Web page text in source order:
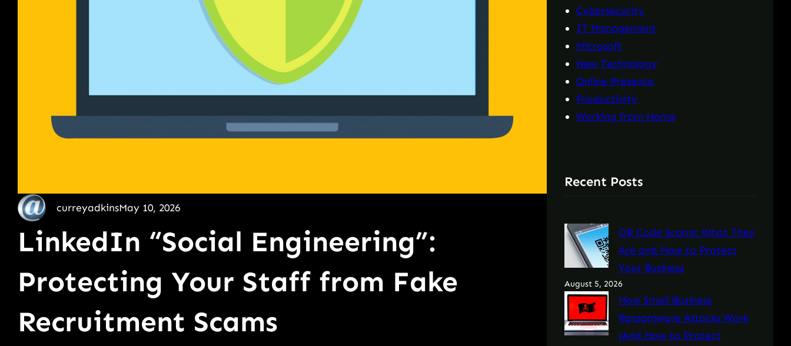
curreyadkinsMay 10, 2026
LinkedIn “Social Engineering”:
Protecting Your Staff from Fake
Recruitment Scams
Cybersecurity
IT Management
Microsoft
New Technology
Online Presence
Productivity
Working from Home
Recent Posts
QR Code Scams: What They
Are and How to Protect
Your Business
August 5, 2026
How Small Business
Ransomware Attacks Work
(And How to Protect